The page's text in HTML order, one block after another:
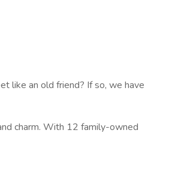
like an old friend? If so, we have
charm. With 12 family-owned